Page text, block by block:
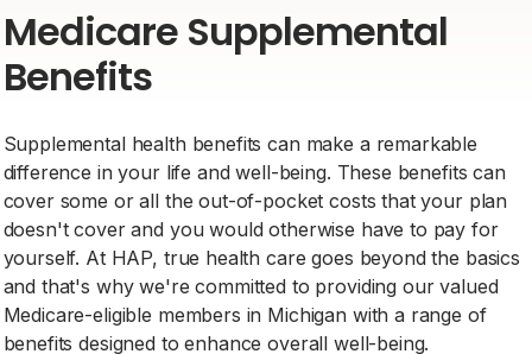
Medicare Supplemental
Benefits
Supplemental health benefits can make a remarkable
difference in your life and well-being. These benefits can
cover some or all the out-of-pocket costs that your plan
doesn't cover and you would otherwise have to pay for
yourself. At HAP, true health care goes beyond the basics
and that's why we're committed to providing our valued
Medicare-eligible members in Michigan with a range of
benefits designed to enhance overall well-being.